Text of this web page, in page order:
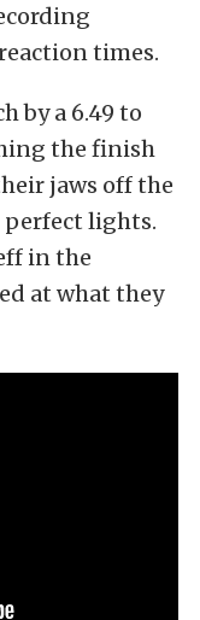
times.
by a 6.49 to
the finish
jaws off the
lights.
in the
at what they